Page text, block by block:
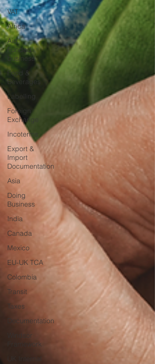
VAT
Africa
Aid
Funded
business
Food &
Beverages
Labelling
Foreign
Exchange
Incoterms
Export &
Import
Documentation
Asia
Doing
Business
India
Canada
Mexico
EU-UK TCA
Colombia
Transit
Taxes
Documentation
Windsor
Framework